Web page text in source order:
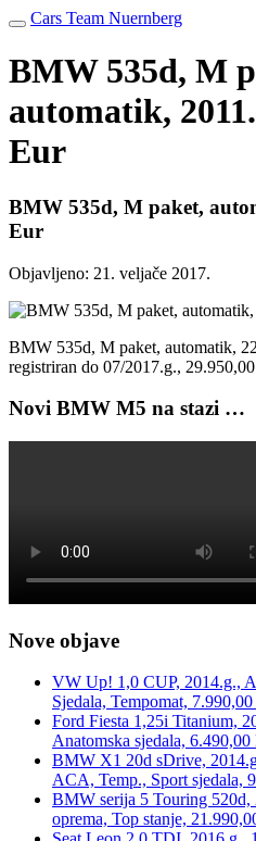
Cars Team Nuernberg
BMW 535d, M
automatik,
Eur
BMW 535d, M paket,
Eur
Objavljeno: 21. veljače 2017.
BMW 535d, M paket, automatik,
registriran do 07/2017.g.,
Novi BMW M5 na stazi …
Nove objave
VW Up! 1,0 CUP, 2014.g.,
Sjedala, Tempomat,
Ford Fiesta 1,25i Titanium,
Anatomska sjedala, 6.490,00
BMW X1 20d sDrive,
ACA, Temp., Sport sjedala,
BMW serija 5 Touring
oprema, Top stanje,